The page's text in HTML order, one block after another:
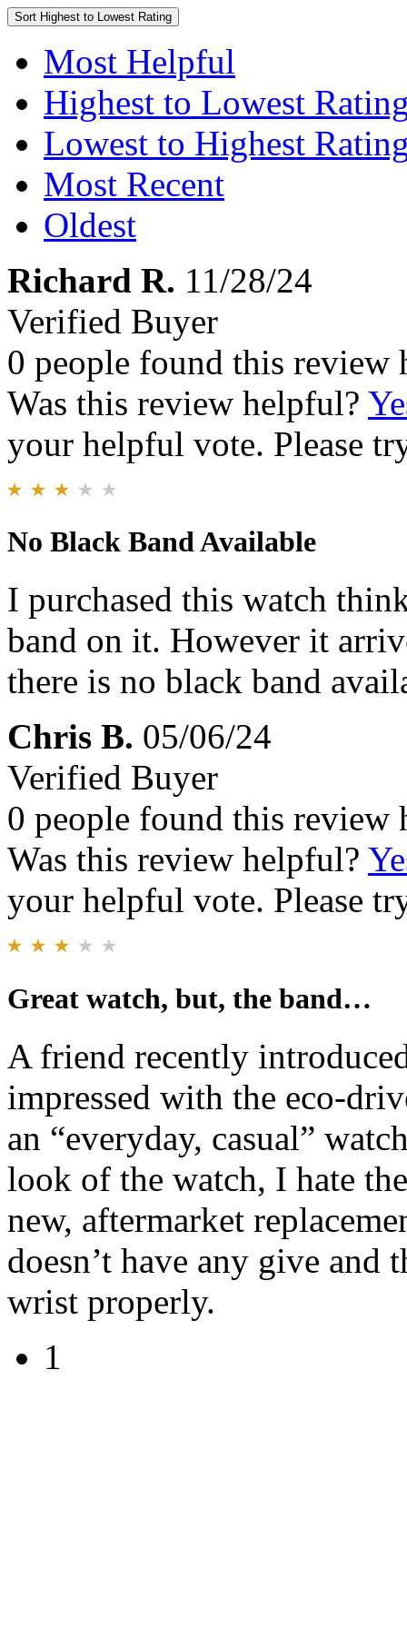
Sort Highest to Lowest Rating
Most Helpful
Highest to Lowest
Lowest to Highest
Most Recent
Oldest
Richard R. 11/28/24
Verified Buyer
0 people found this review
Was this review helpful?
your helpful vote. Please
No Black Band Available
I purchased this watch
band on it. However it
there is no black band
Chris B. 05/06/24
Verified Buyer
0 people found this review
Was this review helpful?
your helpful vote. Please
Great watch, but, the band…
A friend recently
impressed with the eco-
an “everyday, casual”
look of the watch, I hate
new, aftermarket
doesn’t have any give and
wrist properly.
1